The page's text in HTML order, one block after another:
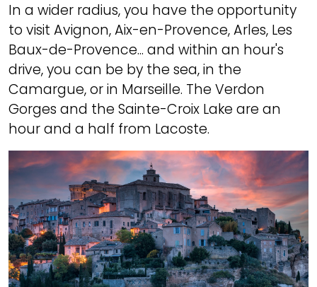
In a wider radius, you have the opportunity
to visit Avignon, Aix-en-Provence, Arles, Les
Baux-de-Provence... and within an hour's
drive, you can be by the sea, in the
Camargue, or in Marseille. The Verdon
Gorges and the Sainte-Croix Lake are an
hour and a half from Lacoste.